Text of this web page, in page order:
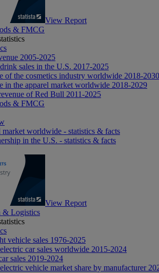
View Report
& FMCG
2005-2025
sales in the U.S. 2017-2025
of the cosmetics industry worldwide 2018-2030
in the apparel market worldwide 2018-2029
of Red Bull 2011-2025
& FMCG
market worldwide - statistics & facts
in the U.S. - statistics & facts
View Report
& Logistics
vehicle sales 1976-2025
car sales worldwide 2015-2024
sales 2019-2024
vehicle market share by manufacturer